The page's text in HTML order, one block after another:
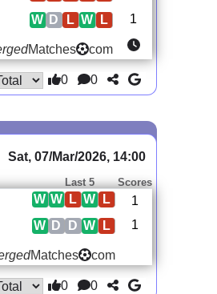
L
W
L
D
W 1
Matches com
0 0
Sat, 07/Mar/2026, 14:00
Last 5 Scores
L
W
L
W
W
1
L
W
D
D
W 1
Matches com
0 0